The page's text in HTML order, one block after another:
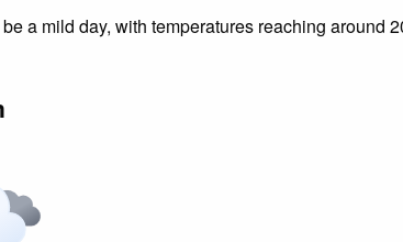
a mild day, with temperatures reaching